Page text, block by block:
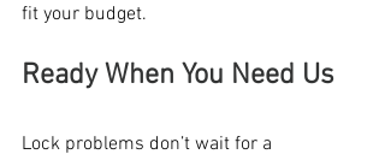
fit your budget.
Ready When You Need Us
Lock problems don’t wait for a